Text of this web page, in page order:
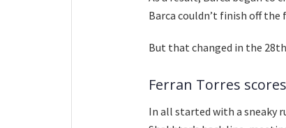
Barca couldn’t finish off the
But that changed in the
Ferran Torres scores
In all started with a sneaky